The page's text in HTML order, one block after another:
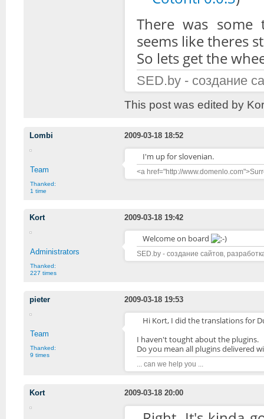
There was
seems like theres
So lets get the
SED.by - создание
This post was edited by
Lombi 2009-03-18 18:52
Team
Thanked:
1 time
I'm up for slovenian.
<a href="http://
Kort 2009-03-18 19:42
Administrators
Thanked:
227 times
Welcome on board
SED.by - создание сайтов,
pieter 2009-03-18 19:53
Team
Thanked:
9 times
Hi Kort, I did the translations for
I haven't tought about the plugins.
Do you mean all plugins delivered
... can we help you ...
Kort 2009-03-18 20:00